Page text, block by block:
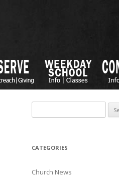
CATEGORIES
Church News